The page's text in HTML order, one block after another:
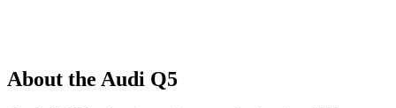
About the Audi Q5